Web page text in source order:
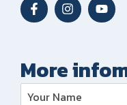
More